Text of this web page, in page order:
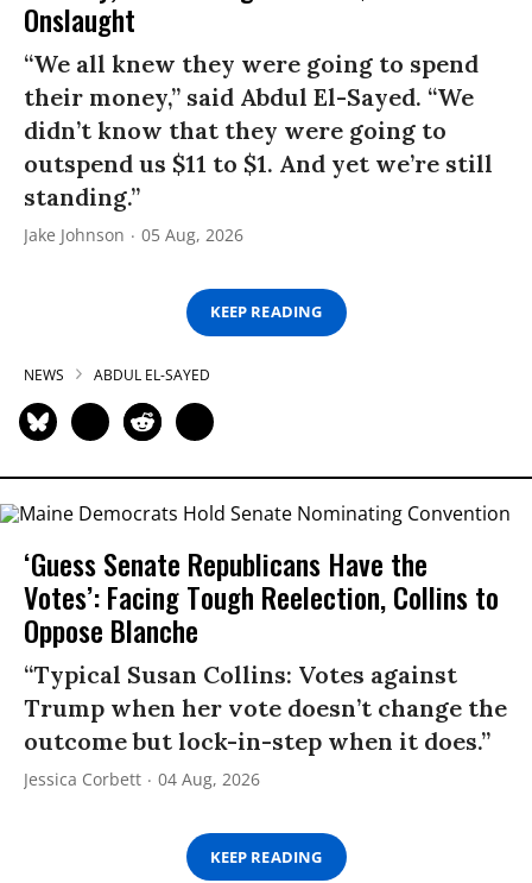
Onslaught
“We all knew they were going to spend
their money,” said Abdul El-Sayed. “We
didn’t know that they were going to
outspend us $11 to $1. And yet we’re still
standing.”
Jake Johnson 05 Aug, 2026
KEEP READING
NEWS ABDUL EL-SAYED
‘Guess Senate Republicans Have the
Votes’: Facing Tough Reelection, Collins to
Oppose Blanche
“Typical Susan Collins: Votes against
Trump when her vote doesn’t change the
outcome but lock-in-step when it does.”
Jessica Corbett 04 Aug, 2026
KEEP READING